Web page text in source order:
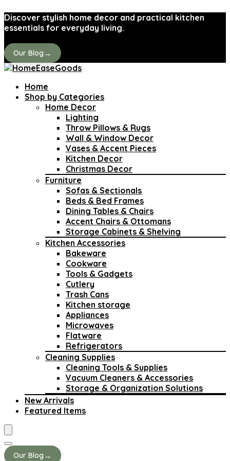
Discover stylish home decor and practical kitchen
essentials for everyday living.
Our Blog →
Home
Shop by Categories
Home Decor
Lighting
Throw Pillows & Rugs
Wall & Window Decor
Vases & Accent Pieces
Kitchen Decor
Christmas Decor
Furniture
Sofas & Sectionals
Beds & Bed Frames
Dining Tables & Chairs
Accent Chairs & Ottomans
Storage Cabinets & Shelving
Kitchen Accessories
Bakeware
Cookware
Tools & Gadgets
Cutlery
Trash Cans
Kitchen storage
Appliances
Microwaves
Flatware
Refrigerators
Cleaning Supplies
Cleaning Tools & Supplies
Vacuum Cleaners & Accessories
Storage & Organization Solutions
New Arrivals
Featured Items
Our Blog →